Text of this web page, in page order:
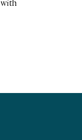
with